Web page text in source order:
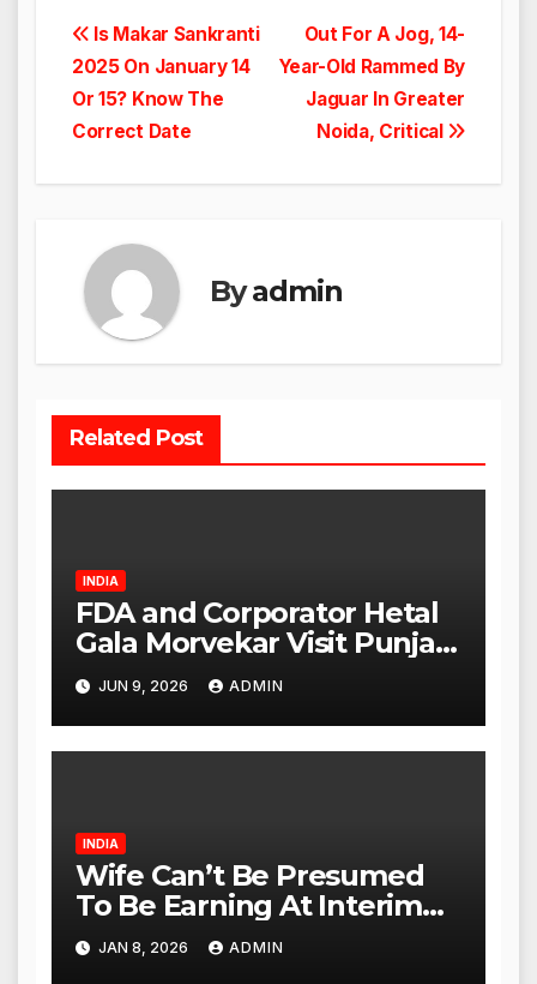
Post
navigation
Out For A Jog, 14-
Year-Old Rammed By
Jaguar In Greater
Noida, Critical
Is Makar Sankranti
2025 On January 14
Or 15? Know The
Correct Date
Byadmin
Related Post
INDIA
FDA and Corporator Hetal
Gala Morvekar Visit Punjabi
Paneer Outlet in Mulund;
Investigation Expanded to
Other Stores, Authorities
Act Within 24 Hours
JUN 9, 2026 ADMIN
INDIA
Wife Can’t Be Presumed
To Be Earning At Interim
Maintenance Stage: Delhi
High Court
JAN 8, 2026 ADMIN